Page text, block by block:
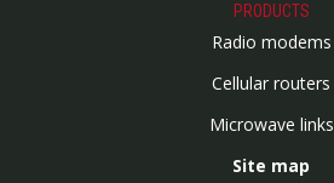
PRODUCTS
Radio modems
Cellular routers
Microwave links
Site map